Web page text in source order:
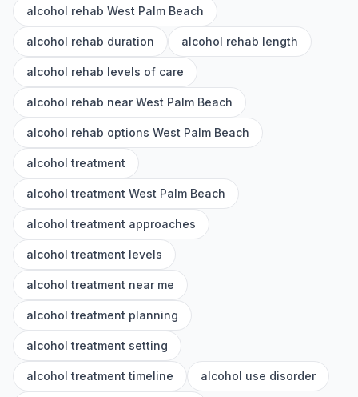
alcohol rehab West Palm Beach
alcohol rehab duration alcohol rehab length
alcohol rehab levels of care
alcohol rehab near West Palm Beach
alcohol rehab options West Palm Beach
alcohol treatment
alcohol treatment West Palm Beach
alcohol treatment approaches
alcohol treatment levels
alcohol treatment near me
alcohol treatment planning
alcohol treatment setting
alcohol treatment timeline alcohol use disorder